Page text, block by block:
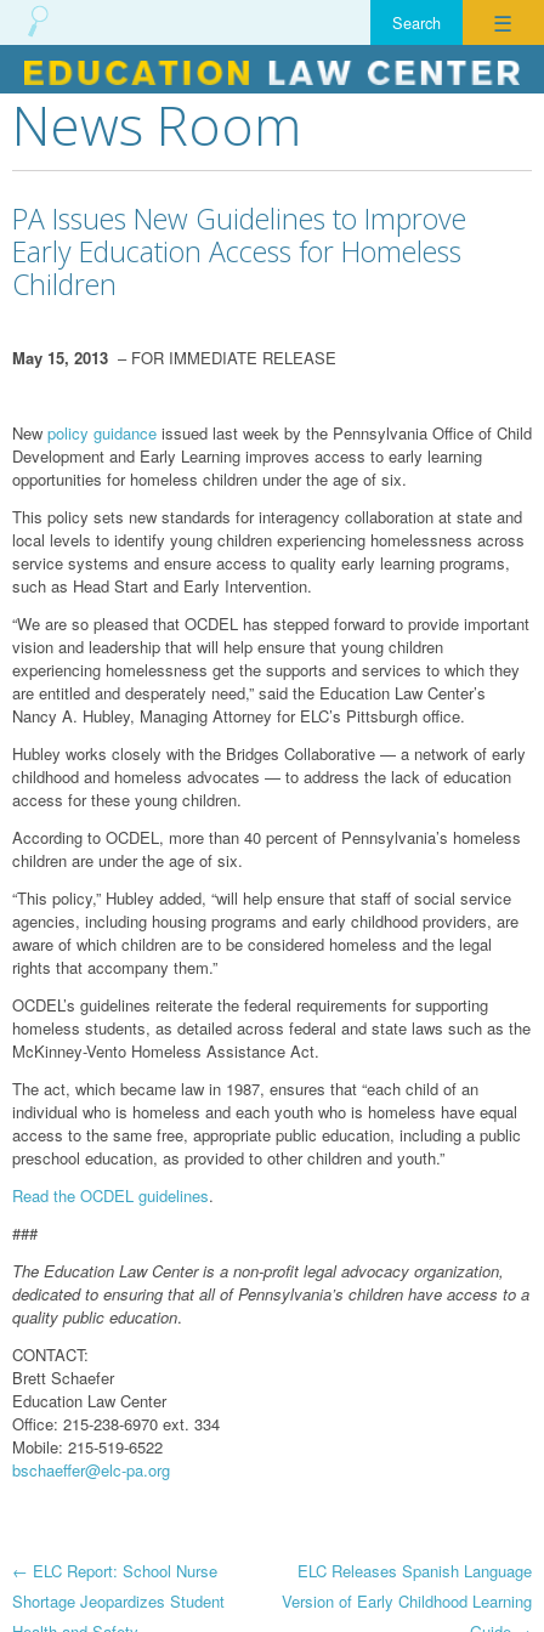
☰
Skip
to
content
News Room
PA Issues New Guidelines to Improve
Early Education Access for Homeless
Children
May 15, 2013 – FOR IMMEDIATE RELEASE
New policy guidance issued last week by the Pennsylvania Office of Child
Development and Early Learning improves access to early learning
opportunities for homeless children under the age of six.
This policy sets new standards for interagency collaboration at state and
local levels to identify young children experiencing homelessness across
service systems and ensure access to quality early learning programs,
such as Head Start and Early Intervention.
“We are so pleased that OCDEL has stepped forward to provide important
vision and leadership that will help ensure that young children
experiencing homelessness get the supports and services to which they
are entitled and desperately need,” said the Education Law Center’s
Nancy A. Hubley, Managing Attorney for ELC’s Pittsburgh office.
Hubley works closely with the Bridges Collaborative — a network of early
childhood and homeless advocates — to address the lack of education
access for these young children.
According to OCDEL, more than 40 percent of Pennsylvania’s homeless
children are under the age of six.
“This policy,” Hubley added, “will help ensure that staff of social service
agencies, including housing programs and early childhood providers, are
aware of which children are to be considered homeless and the legal
rights that accompany them.”
OCDEL’s guidelines reiterate the federal requirements for supporting
homeless students, as detailed across federal and state laws such as the
McKinney-Vento Homeless Assistance Act.
The act, which became law in 1987, ensures that “each child of an
individual who is homeless and each youth who is homeless have equal
access to the same free, appropriate public education, including a public
preschool education, as provided to other children and youth.”
Read the OCDEL guidelines.
###
The Education Law Center is a non-profit legal advocacy organization,
dedicated to ensuring that all of Pennsylvania’s children have access to a
quality public education.
CONTACT:
Brett Schaefer
Education Law Center
Office: 215-238-6970 ext. 334
Mobile: 215-519-6522
bschaeffer@elc-pa.org
Post
← ELC Report: School Nurse
Shortage Jeopardizes Student
ELC Releases Spanish Language
Version of Early Childhood Learning